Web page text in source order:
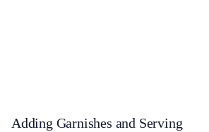
Adding Garnishes and Serving